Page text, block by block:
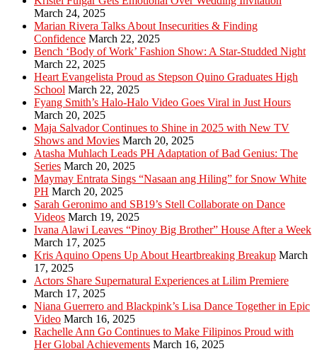
March 24, 2025
Marian Rivera Talks About Insecurities & Finding
Confidence March 22, 2025
Bench ‘Body of Work’ Fashion Show: A Star-Studded Night
March 22, 2025
Heart Evangelista Proud as Stepson Quino Graduates High
School March 22, 2025
Fyang Smith’s Halo-Halo Video Goes Viral in Just Hours
March 20, 2025
Maja Salvador Continues to Shine in 2025 with New TV
Shows and Movies March 20, 2025
Atasha Muhlach Leads PH Adaptation of Bad Genius: The
Series March 20, 2025
Maymay Entrata Sings “Nasaan ang Hiling” for Snow White
PH March 20, 2025
Sarah Geronimo and SB19’s Stell Collaborate on Dance
Videos March 19, 2025
Ivana Alawi Leaves “Pinoy Big Brother” House After a Week
March 17, 2025
Kris Aquino Opens Up About Heartbreaking Breakup March
17, 2025
Actors Share Supernatural Experiences at Lilim Premiere
March 17, 2025
Niana Guerrero and Blackpink’s Lisa Dance Together in Epic
Video March 16, 2025
Rachelle Ann Go Continues to Make Filipinos Proud with
Her Global Achievements March 16, 2025